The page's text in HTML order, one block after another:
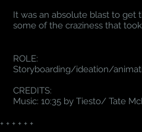
It was an absolute blast to get
some of the craziness that
ROLE:
Storyboarding/ideation/
CREDITS:
Music: 10:35 by Tiesto/ Tate
+ + + + + +